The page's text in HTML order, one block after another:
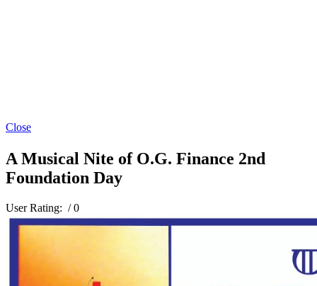
Close
A Musical Nite of O.G. Finance 2nd
Foundation Day
User Rating: / 0